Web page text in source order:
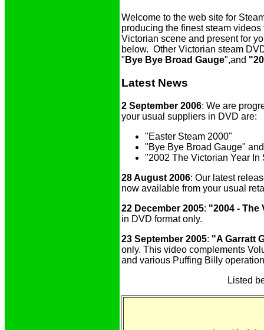
Welcome to the web site for
producing the finest steam
Victorian scene and present for
below. Other Victorian steam
" Bye Bye Broad Gauge",and
Latest News
2 September 2006: We are
your usual suppliers in DVD are:
"Easter Steam 2000"
"Bye Bye Broad Gauge" and
"2002 The Victorian Year In
28 August 2006: Our latest
now available from your usual
22 December 2005: "2004 - The
in DVD format only.
23 September 2005: "A Garratt
only. This video complements
and various Puffing Billy
Listed